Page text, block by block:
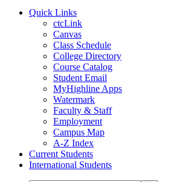
Quick Links
ctcLink
Canvas
Class Schedule
College Directory
Course Catalog
Student Email
MyHighline Apps
Watermark
Faculty & Staff
Employment
Campus Map
A-Z Index
Current Students
International Students